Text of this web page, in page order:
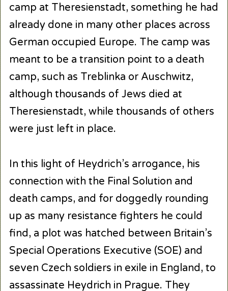
camp at Theresienstadt, something he had
already done in many other places across
German occupied Europe. The camp was
meant to be a transition point to a death
camp, such as Treblinka or Auschwitz,
although thousands of Jews died at
Theresienstadt, while thousands of others
were just left in place.
In this light of Heydrich’s arrogance, his
connection with the Final Solution and
death camps, and for doggedly rounding
up as many resistance fighters he could
find, a plot was hatched between Britain’s
Special Operations Executive (SOE) and
seven Czech soldiers in exile in England, to
assassinate Heydrich in Prague. They